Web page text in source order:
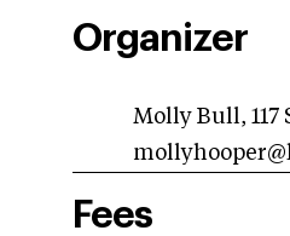
Organizer
Molly Bull, 117
Fees